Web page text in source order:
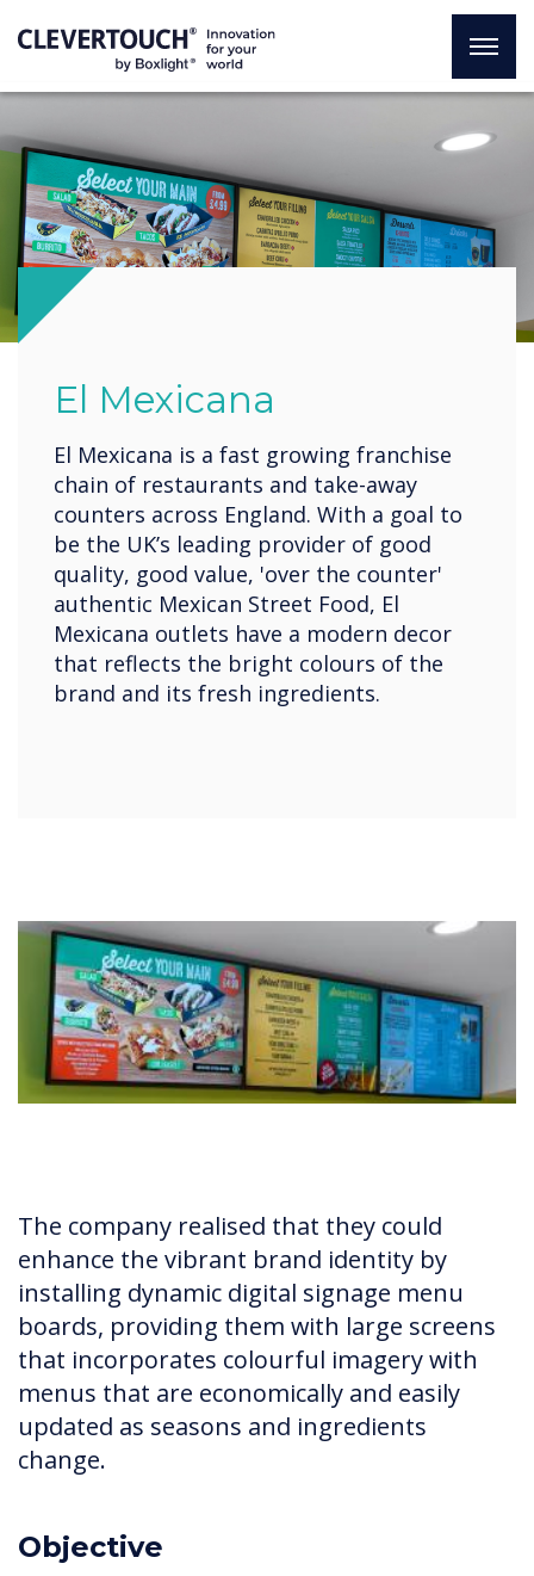
El Mexicana
El Mexicana is a fast growing franchise
chain of restaurants and take-away
counters across England. With a goal to
be the UK’s leading provider of good
quality, good value, 'over the counter'
authentic Mexican Street Food, El
Mexicana outlets have a modern decor
that reflects the bright colours of the
brand and its fresh ingredients.
The company realised that they could
enhance the vibrant brand identity by
installing dynamic digital signage menu
boards, providing them with large screens
that incorporates colourful imagery with
menus that are economically and easily
updated as seasons and ingredients
change.
Objective